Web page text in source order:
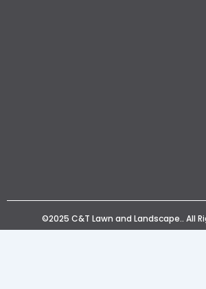
©2025 C&T Lawn and Landscape.. All